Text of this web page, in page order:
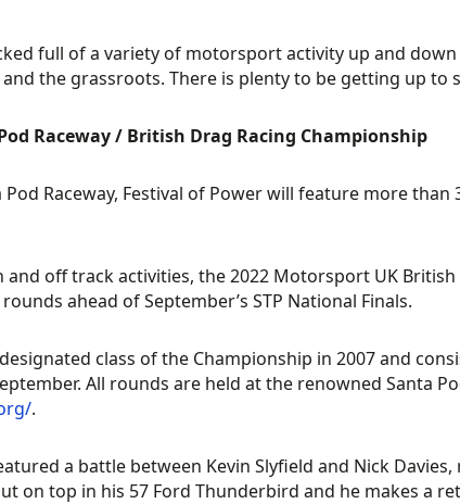
full of a variety of motorsport activity up and
the grassroots. There is plenty to be getting up to
Raceway / British Drag Racing Championship
Raceway, Festival of Power will feature more than
off track activities, the 2022 Motorsport UK
ahead of September’s STP National Finals.
class of the Championship in 2007 and
All rounds are held at the renowned Santa
.
a battle between Kevin Slyfield and Nick
on top in his 57 Ford Thunderbird and he makes a